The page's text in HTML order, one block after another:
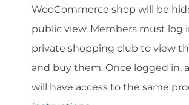
WooCommerce shop will be
public view. Members must log
private shopping club to view
and buy them. Once logged in,
will have access to the same